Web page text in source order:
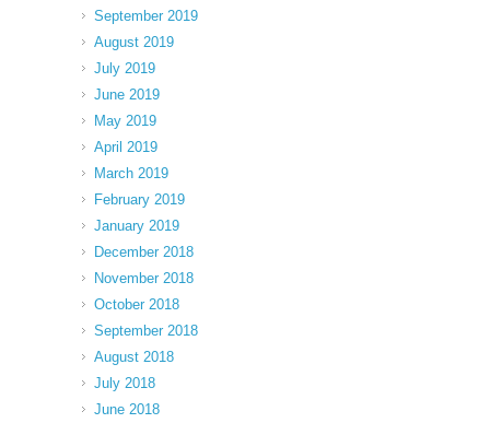
September 2019
August 2019
July 2019
June 2019
May 2019
April 2019
March 2019
February 2019
January 2019
December 2018
November 2018
October 2018
September 2018
August 2018
July 2018
June 2018